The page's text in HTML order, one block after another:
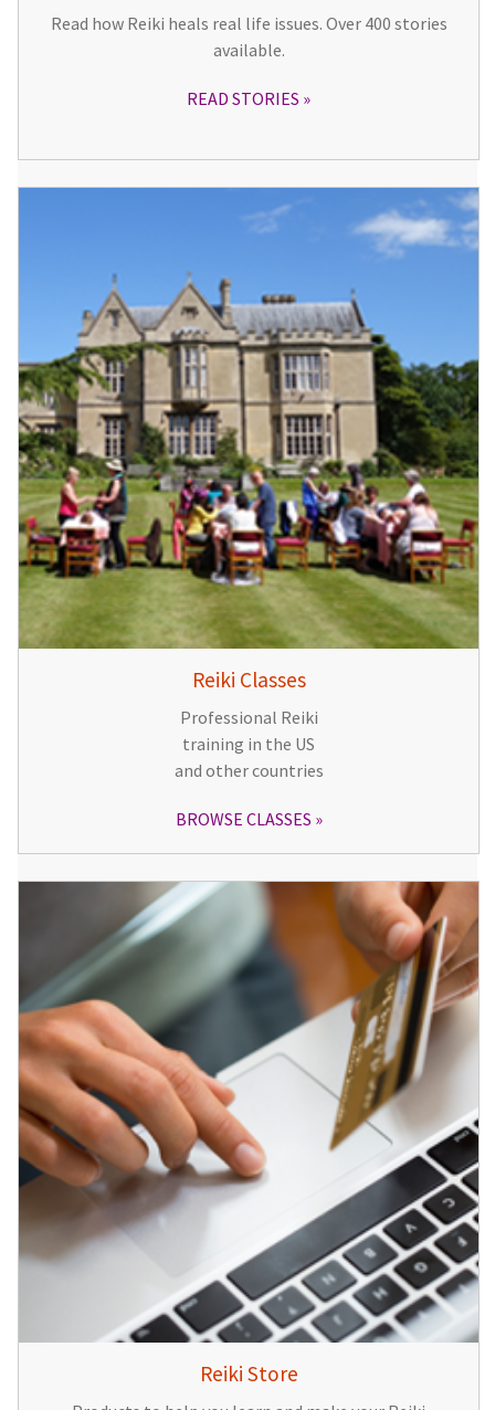
Read how Reiki heals real life issues. Over 400 stories
available.
READ STORIES
Reiki Classes
Professional Reiki
training in the US
and other countries
BROWSE CLASSES
Reiki Store